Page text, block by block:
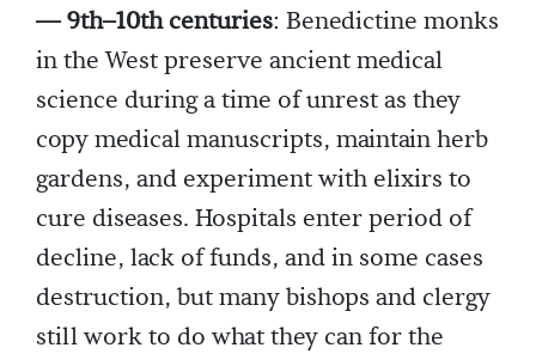
— 9th–10th centuries: Benedictine monks
in the West preserve ancient medical
science during a time of unrest as they
copy medical manuscripts, maintain herb
gardens, and experiment with elixirs to
cure diseases. Hospitals enter period of
decline, lack of funds, and in some cases
destruction, but many bishops and clergy
still work to do what they can for the